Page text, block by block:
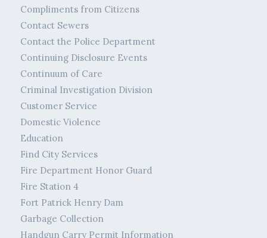
Compliments from Citizens
Contact Sewers
Contact the Police Department
Continuing Disclosure Events
Continuum of Care
Criminal Investigation Division
Customer Service
Domestic Violence
Education
Find City Services
Fire Department Honor Guard
Fire Station 4
Fort Patrick Henry Dam
Garbage Collection
Handgun Carry Permit Information